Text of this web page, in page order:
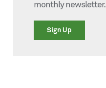
monthly newsletter.
Sign Up